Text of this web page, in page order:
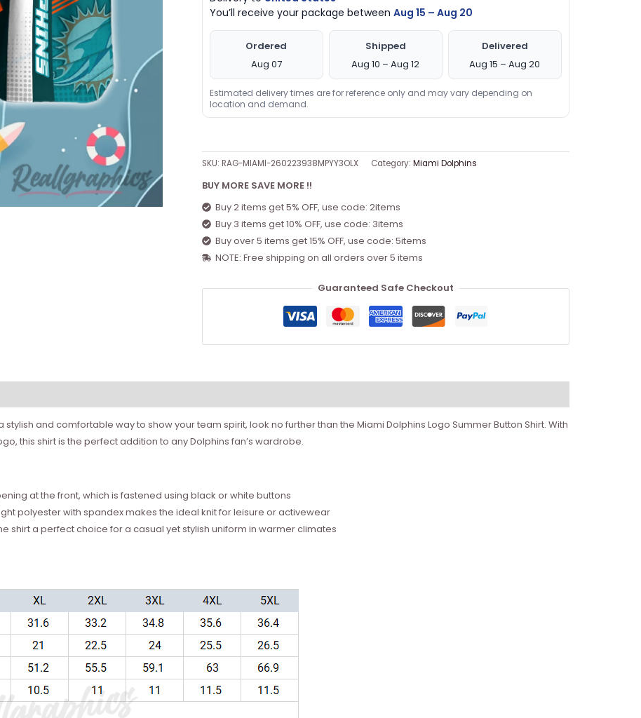
You’ll receive your package between Aug 15 – Aug 20
Ordered
Aug 07
Shipped
Aug 10 – Aug 12
Delivered
Aug 15 – Aug 20
Estimated delivery times are for reference only and may vary depending on
location and demand.
SKU: RAG-MIAMI-260223938MPYY3OLX Category: Miami Dolphins
BUY MORE SAVE MORE !!
Buy 2 items get 5% OFF, use code: 2items
Buy 3 items get 10% OFF, use code: 3items
Buy over 5 items get 15% OFF, use code: 5items
NOTE: Free shipping on all orders over 5 items
Guaranteed Safe Checkout
and comfortable way to show your team spirit, look no further than the Miami Dolphins Logo Summer Button Shirt. With
this shirt is the perfect addition to any Dolphins fan’s wardrobe.
at the front, which is fastened using black or white buttons
polyester with spandex makes the ideal knit for leisure or activewear
shirt a perfect choice for a casual yet stylish uniform in warmer climates